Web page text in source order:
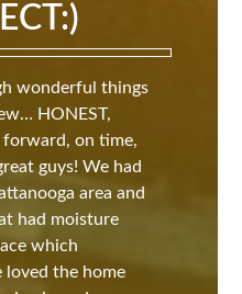
wonderful things
HONEST,
on time,
guys! We had
area and
had moisture
which
loved the home